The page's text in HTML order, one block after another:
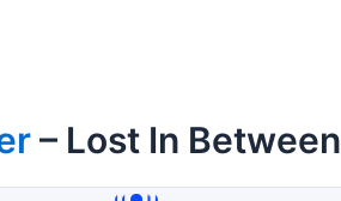
– Lost In Between